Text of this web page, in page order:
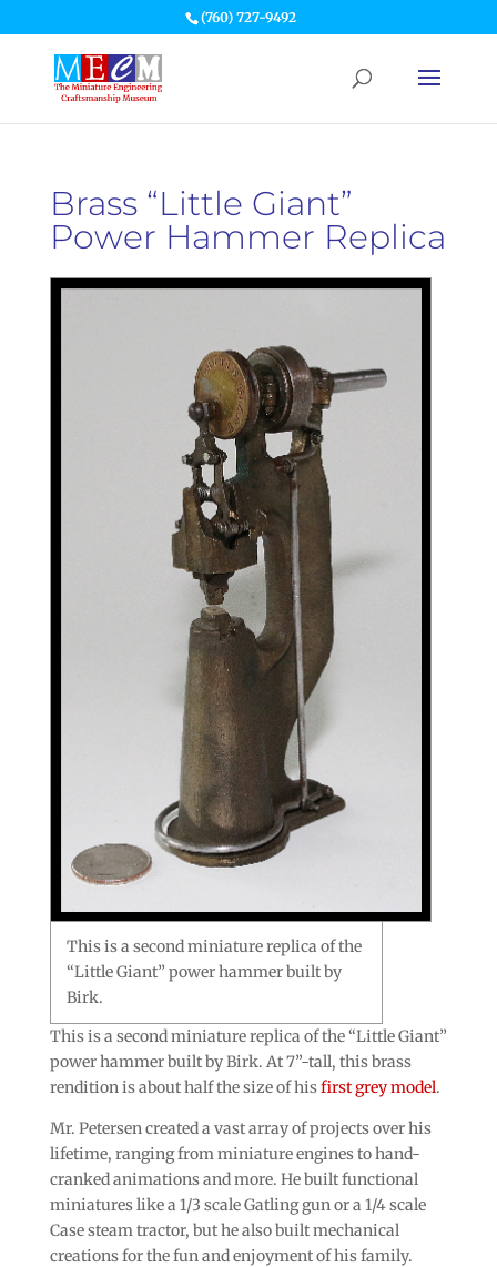
(760) 727-9492
Brass “Little Giant”
Power Hammer Replica
This is a second miniature replica of the
“Little Giant” power hammer built by
Birk.
This is a second miniature replica of the “Little Giant”
power hammer built by Birk. At 7”-tall, this brass
rendition is about half the size of hisfirst grey model.
Mr. Petersen created a vast array of projects over his
lifetime, ranging from miniature engines to hand-
cranked animations and more. He built functional
miniatures like a 1/3 scale Gatling gun or a 1/4 scale
Case steam tractor, but he also built mechanical
creations for the fun and enjoyment of his family.